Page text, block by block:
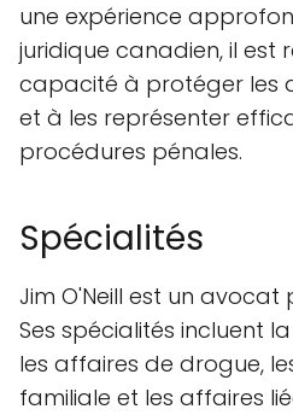
une expérience
juridique canadien, il est
capacité à protéger les
et à les représenter
procédures pénales.
Spécialités
Jim O'Neill est un avocat
Ses spécialités incluent
les affaires de drogue,
familiale et les affaires